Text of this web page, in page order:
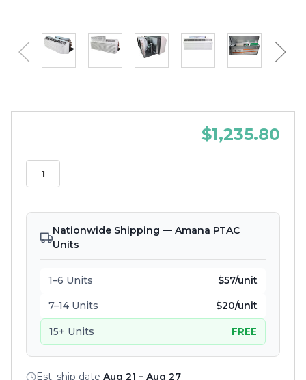
$1,235.80
Nationwide Shipping — Amana PTAC
Units
1–6 Units $57/unit
7–14 Units $20/unit
15+ Units FREE
Est. ship date Aug 21 – Aug 27